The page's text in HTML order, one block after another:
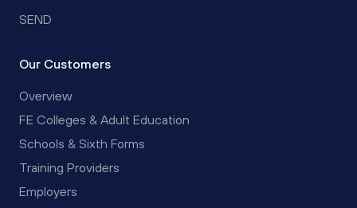
SEND
Our Customers
Overview
FE Colleges & Adult Education
Schools & Sixth Forms
Training Providers
Employers